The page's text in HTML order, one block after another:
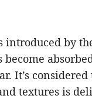
introduced by
It’s considered
textures is